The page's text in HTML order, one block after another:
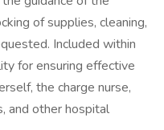
of supplies, cleaning,
Included within
for ensuring effective
the charge nurse,
and other hospital